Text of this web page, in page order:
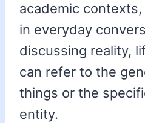
academic
in everyday
discussing reality,
can refer to the
things or the
entity.